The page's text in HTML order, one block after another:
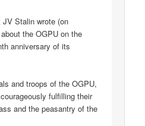
JV Stalin wrote (on
the OGPU on the
anniversary of its
and troops of the OGPU,
fulfilling their
and the peasantry of the